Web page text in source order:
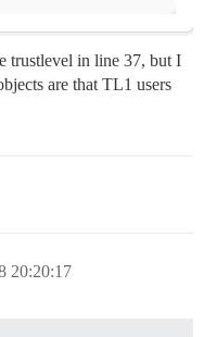
trustlevel in line 37, but I
are that TL1 users
20:20:17